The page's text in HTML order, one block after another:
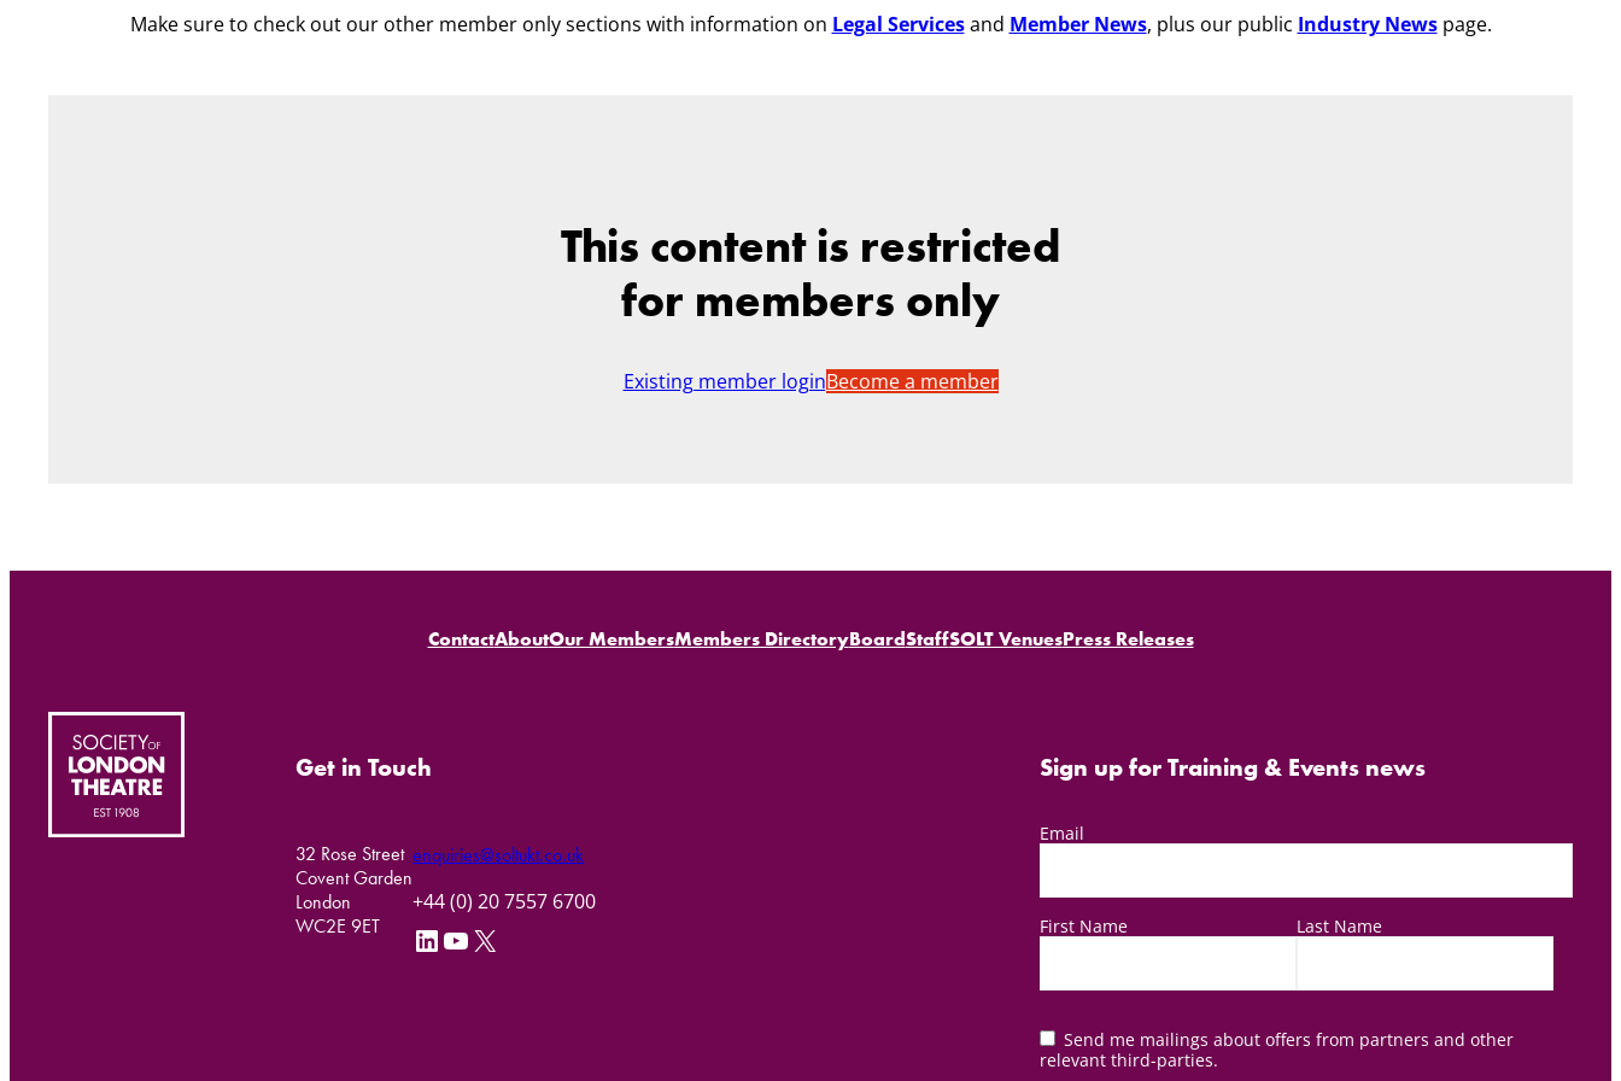
Make sure to check out our other member only sections with information on Legal Servicesand Member News, plus our public Industry Newspage.
This content is restricted
for members only
Existing member loginBecome a member
ContactAboutOur MembersMembers DirectoryBoardStaffSOLT VenuesPress Releases
Get in Touch
32 Rose Street
Covent Garden
London
WC2E 9ET
enquiries@soltukt.co.uk
+44 (0) 20 7557 6700
LinkedIn YouTube X
Sign up for Training & Events news
Email
First Name Last Name
Send me mailings about offers from partners and other
relevant third-parties.